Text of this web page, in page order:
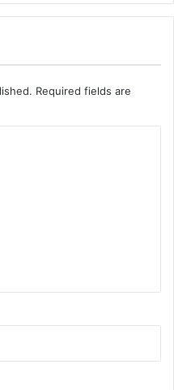
Required fields are